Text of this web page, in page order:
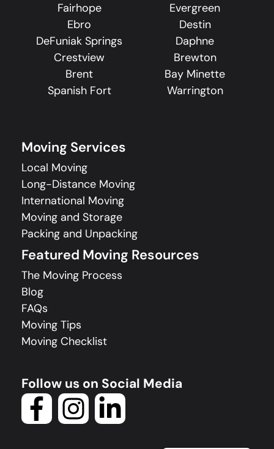
Fairhope
Evergreen
Ebro
Destin
DeFuniak Springs
Daphne
Crestview
Brewton
Brent
Bay Minette
Spanish Fort
Warrington
Moving Services
Local Moving
Long-Distance Moving
International Moving
Moving and Storage
Packing and Unpacking
Featured Moving Resources
The Moving Process
Blog
FAQs
Moving Tips
Moving Checklist
Follow us on Social Media